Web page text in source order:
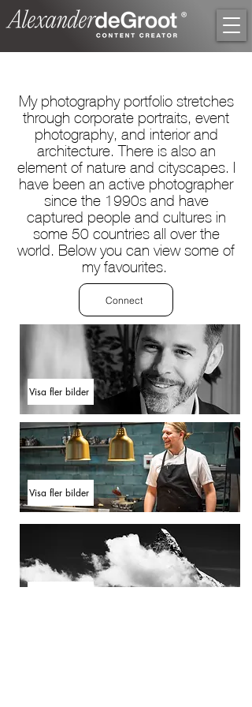
My photography portfolio stretches
through corporate portraits, event
photography, and interior and
architecture. There is also an
element of nature and cityscapes. I
have been an active photographer
since the 1990s and have
captured people and cultures in
some 50 countries all over the
world. Below you can view some of
my favourites.
Connect
Visa fler bilder
Visa fler bilder